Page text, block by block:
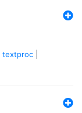
textproc